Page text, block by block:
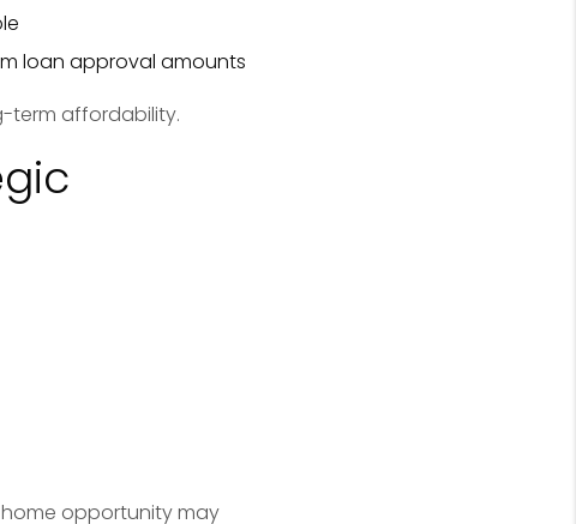
loan approval amounts
term affordability.
opportunity may